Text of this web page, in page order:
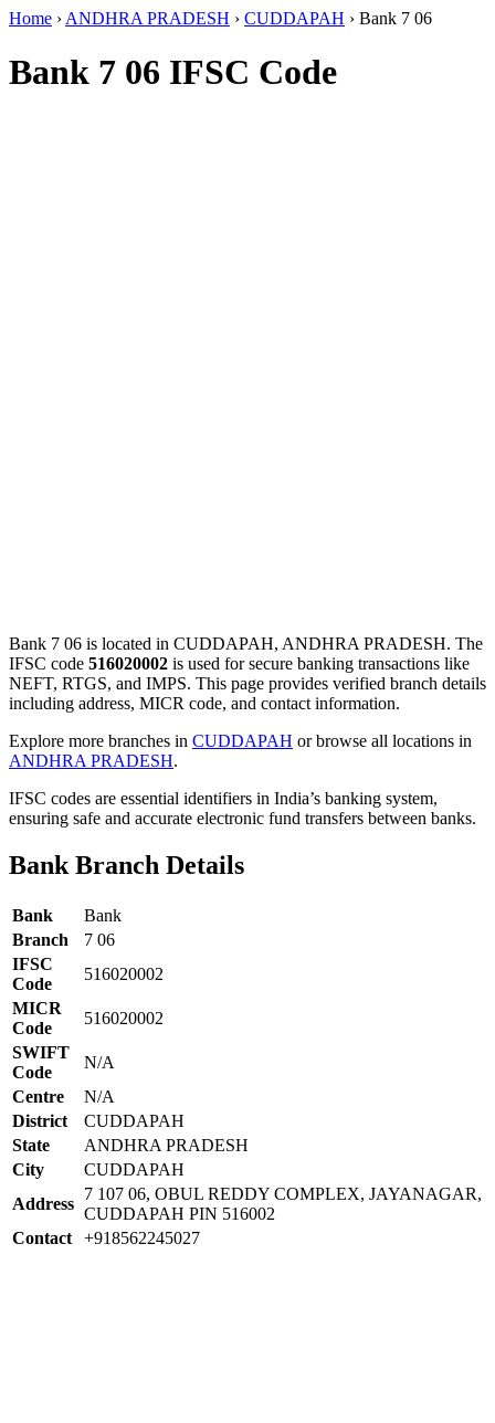
Home › ANDHRA PRADESH › CUDDAPAH › Bank 7 06
Bank 7 06 IFSC Code
Bank 7 06 is located in CUDDAPAH, ANDHRA PRADESH. The
IFSC code 516020002 is used for secure banking transactions like
NEFT, RTGS, and IMPS. This page provides verified branch details
including address, MICR code, and contact information.
Explore more branches in CUDDAPAH or browse all locations in
ANDHRA PRADESH.
IFSC codes are essential identifiers in India’s banking system,
ensuring safe and accurate electronic fund transfers between banks.
Bank Branch Details
Bank
Bank
Branch
7 06
IFSC
Code
516020002
MICR
Code
516020002
SWIFT
Code
N/A
Centre
N/A
District
CUDDAPAH
State
ANDHRA PRADESH
City
CUDDAPAH
Address
7 107 06, OBUL REDDY COMPLEX, JAYANAGAR,
CUDDAPAH PIN 516002
Contact
+918562245027